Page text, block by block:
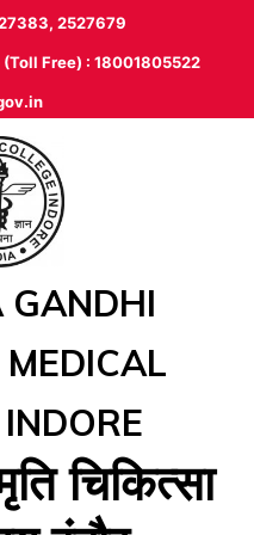
2527679
Free) : 18001805522
GANDHI
चिकित्‍सा